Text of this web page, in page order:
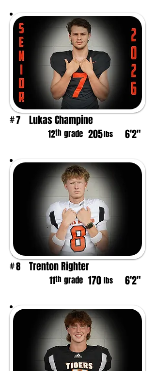
#7 Lukas Champine
12th grade 205lbs 6'2"
#8 Trenton Righter
11th grade 170 lbs 6'2"